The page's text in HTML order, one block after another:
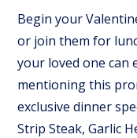
Begin your
or join them for
your loved one can
mentioning this
exclusive dinner
Strip Steak, Garlic